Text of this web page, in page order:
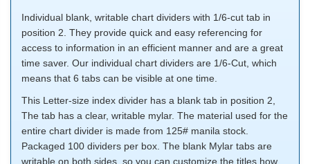
Individual blank, writable chart dividers with 1/6-cut tab in
position 2. They provide quick and easy referencing for
access to information in an efficient manner and are a great
time saver. Our individual chart dividers are 1/6-Cut, which
means that 6 tabs can be visible at one time.
This Letter-size index divider has a blank tab in position 2,
The tab has a clear, writable mylar. The material used for the
entire chart divider is made from 125# manila stock.
Packaged 100 dividers per box. The blank Mylar tabs are
writable on both sides, so you can customize the titles how